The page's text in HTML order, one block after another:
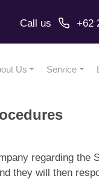
Call us +62
Us Service
regarding the
they will then